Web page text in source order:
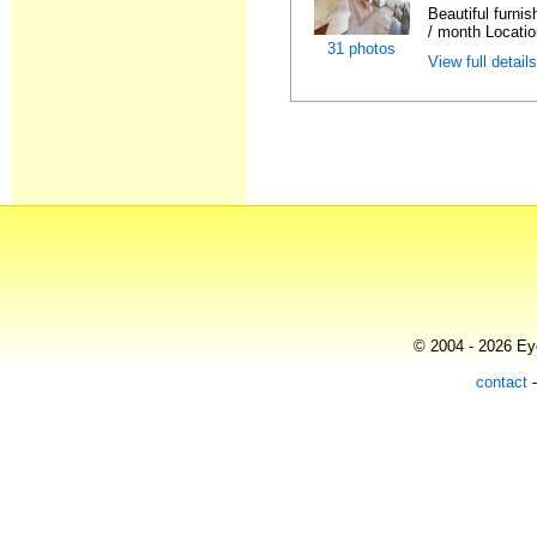
31 photos
Beautiful
/ month
View full
© 2004 - 2026
contact